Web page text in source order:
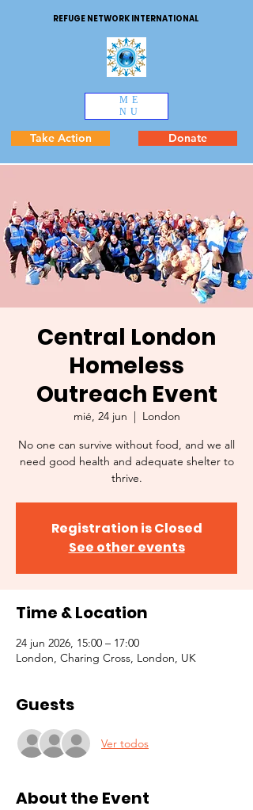
REFUGE NETWORK INTERNATIONAL
ME
NU
Take Action Donate
Central London
Homeless
Outreach Event
mié, 24 jun
  |
London
No one can survive without food, and we all
need good health and adequate shelter to
thrive.
Registration is Closed
See other events
Time & Location
24 jun 2026, 15:00 – 17:00
London, Charing Cross, London, UK
Guests
Ver todos
About the Event